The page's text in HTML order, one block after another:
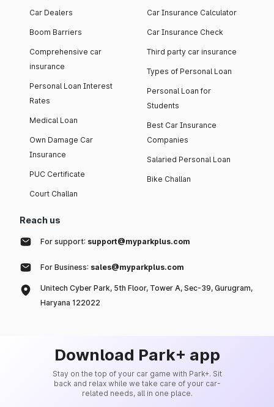
Car Dealers
Boom Barriers
Comprehensive car
insurance
Personal Loan Interest
Rates
Medical Loan
Own Damage Car
Insurance
PUC Certificate
Court Challan
Car Insurance Calculator
Car Insurance Check
Third party car insurance
Types of Personal Loan
Personal Loan for
Students
Best Car Insurance
Companies
Salaried Personal Loan
Bike Challan
Reach us
For support: support@myparkplus.com
For Business: sales@myparkplus.com
Unitech Cyber Park, 5th Floor, Tower A, Sec-39, Gurugram,
Haryana 122022
Download Park+ app
Stay on the top of your car game with Park+. Sit
back and relax while we take care of your car-
related needs, all in one place.